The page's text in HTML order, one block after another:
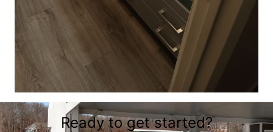
Ready to get started?